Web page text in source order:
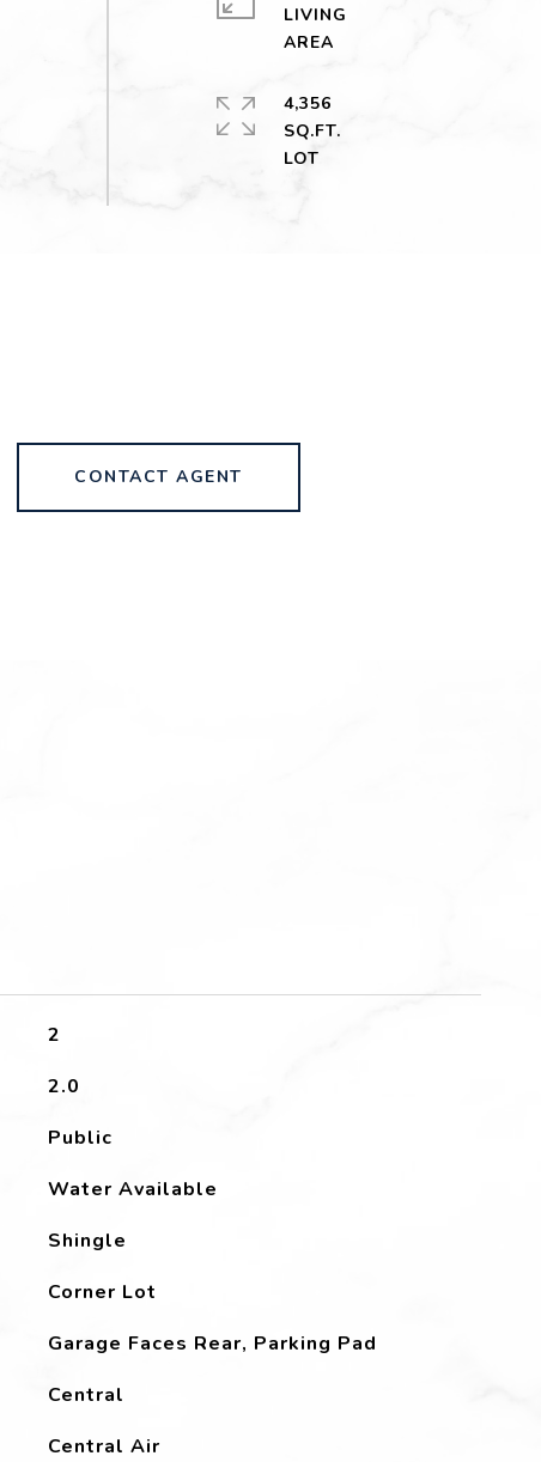
LIVING
4,356
SQ.FT.
CONTACT AGENT
2
2.0
Public
Water Available
Shingle
Corner Lot
Garage Faces Rear, Parking Pad
Central
Central Air